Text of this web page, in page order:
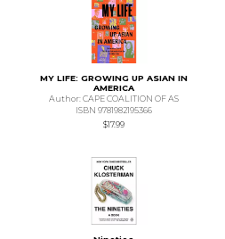
MY LIFE: GROWING UP ASIAN IN
AMERICA
Author: CAPE COALITION OF AS
ISBN 9781982195366
$17.99